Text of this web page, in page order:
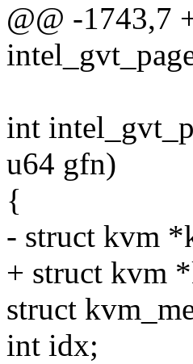
@@ -1743,7
int
u64 gfn)
{
- struct kvm
+ struct kvm
struct
int idx;